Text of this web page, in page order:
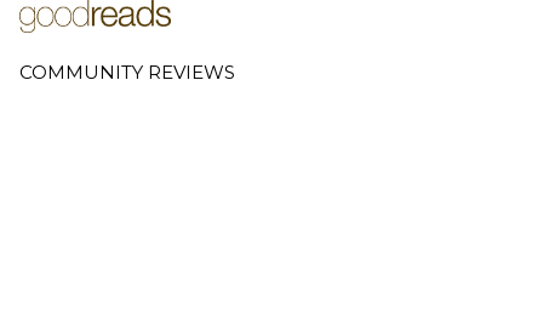
COMMUNITY REVIEWS